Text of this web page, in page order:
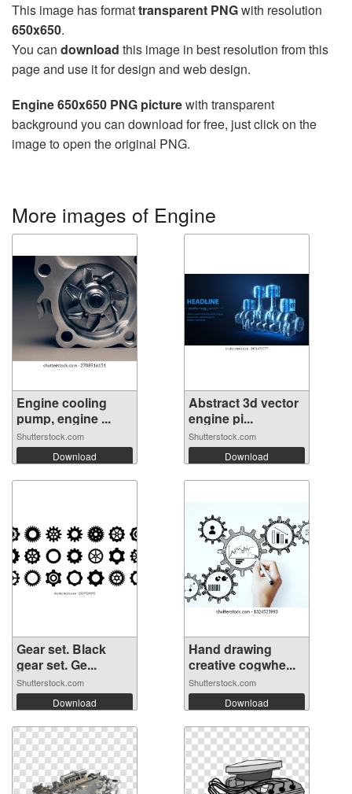
This image has formattransparent PNGwith resolution
650x650.
You can download this image in best resolution from this
page and use it for design and web design.
Engine 650x650 PNG picturewith transparent
background you can download for free, just click on the
image to open the original PNG.
More images of Engine
Engine cooling
pump, engine ...
Shutterstock.com
Download
Abstract 3d vector
engine pi...
Shutterstock.com
Download
Gear set. Black
gear set. Ge...
Shutterstock.com
Download
Hand drawing
creative cogwhe...
Shutterstock.com
Download